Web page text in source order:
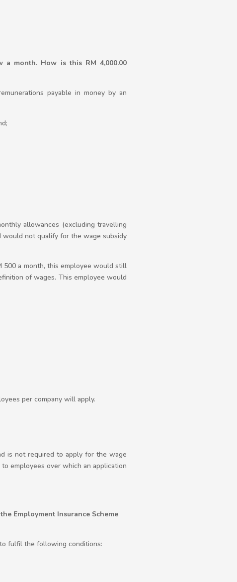
a month. How is this RM 4,000.00
payable in money by an
allowances (excluding travelling
would not qualify for the wage subsidy
500 a month, this employee would still
of wages. This employee would
per company will apply.
is not required to apply for the wage
employees over which an application
Employment Insurance Scheme
fulfil the following conditions: